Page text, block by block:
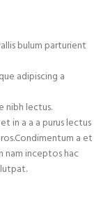
bulum parturient
adipiscing a
nibh lectus.
in a a a purus lectus
a et
nam inceptos hac